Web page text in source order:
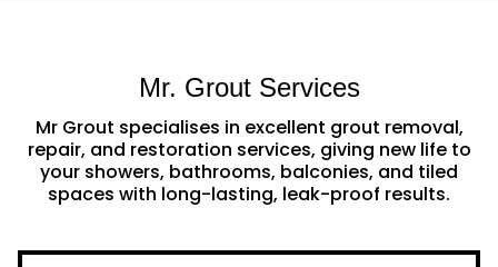
Mr. Grout Services
Mr Grout specialises in excellent grout removal,
repair, and restoration services, giving new life to
your showers, bathrooms, balconies, and tiled
spaces with long-lasting, leak-proof results.